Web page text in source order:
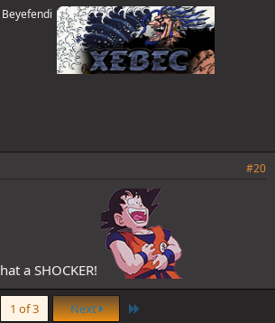
Beyefendi
#20
a SHOCKER!
1 of 3 Next